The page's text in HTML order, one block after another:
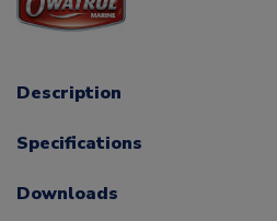
Description
Specifications
Downloads